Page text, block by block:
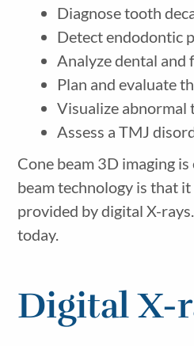
Diagnose tooth
Detect endodontic
Analyze dental and
Plan and evaluate
Visualize abnormal
Assess a TMJ
Cone beam 3D imaging
beam technology is that
provided by digital X-
today.
Digital X-